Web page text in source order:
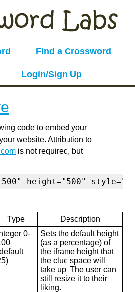
Find a Crossword
Login/Sign Up
code to embed your
website. Attribution to
is not required, but
height="500"
Type
Description
0-
Sets the default height
(as a percentage) of
the iframe height that
the clue space will
take up. The user can
still resize it to their
liking.